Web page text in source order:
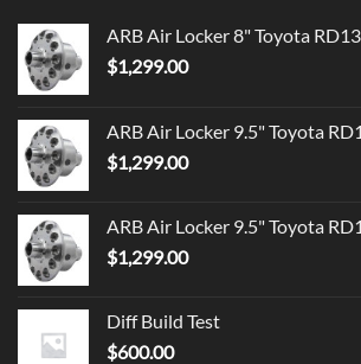
ARB Air Locker 8" Toyota
$1,299.00
ARB Air Locker 9.5" Toyota
$1,299.00
ARB Air Locker 9.5" Toyota
$1,299.00
Diff Build Test
$600.00